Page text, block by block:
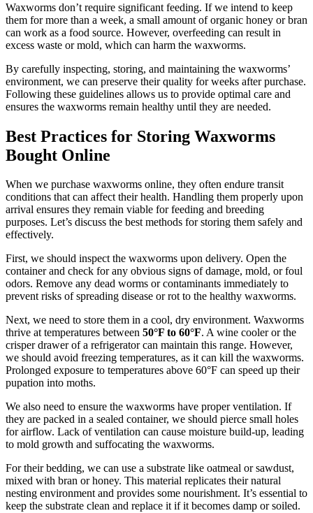
Waxworms don’t require significant feeding. If we intend to keep
them for more than a week, a small amount of organic honey or bran
can work as a food source. However, overfeeding can result in
excess waste or mold, which can harm the waxworms.
By carefully inspecting, storing, and maintaining the waxworms’
environment, we can preserve their quality for weeks after purchase.
Following these guidelines allows us to provide optimal care and
ensures the waxworms remain healthy until they are needed.
Best Practices for Storing Waxworms
Bought Online
When we purchase waxworms online, they often endure transit
conditions that can affect their health. Handling them properly upon
arrival ensures they remain viable for feeding and breeding
purposes. Let’s discuss the best methods for storing them safely and
effectively.
First, we should inspect the waxworms upon delivery. Open the
container and check for any obvious signs of damage, mold, or foul
odors. Remove any dead worms or contaminants immediately to
prevent risks of spreading disease or rot to the healthy waxworms.
Next, we need to store them in a cool, dry environment. Waxworms
thrive at temperatures between 50°F to 60°F. A wine cooler or the
crisper drawer of a refrigerator can maintain this range. However,
we should avoid freezing temperatures, as it can kill the waxworms.
Prolonged exposure to temperatures above 60°F can speed up their
pupation into moths.
We also need to ensure the waxworms have proper ventilation. If
they are packed in a sealed container, we should pierce small holes
for airflow. Lack of ventilation can cause moisture build-up, leading
to mold growth and suffocating the waxworms.
For their bedding, we can use a substrate like oatmeal or sawdust,
mixed with bran or honey. This material replicates their natural
nesting environment and provides some nourishment. It’s essential to
keep the substrate clean and replace it if it becomes damp or soiled.